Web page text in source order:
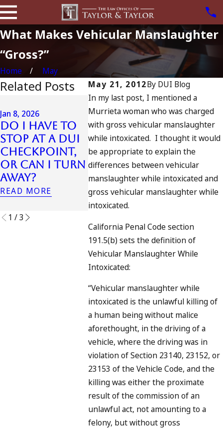
What Makes Vehicular Manslaughter
“Gross?”
Home
May
May 21, 2012By DUI Blog
In my last post, I mentioned a
Murrieta woman who was charged
with gross vehicular manslaughter
while intoxicated. I thought it would
be appropriate to explain the
differences between vehicular
manslaughter while intoxicated and
gross vehicular manslaughter while
intoxicated.
California Penal Code section
191.5(b) sets the definition of
Vehicular Manslaughter While
Intoxicated:
“Vehicular manslaughter while
intoxicated is the unlawful killing of
a human being without malice
aforethought, in the driving of a
vehicle, where the driving was in
violation of Section 23140, 23152, or
23153 of the Vehicle Code, and the
killing was either the proximate
result of the commission of an
unlawful act, not amounting to a
felony, but without gross
Related Posts
Jan 8, 2026
Do I Have to
Stop at a DUI
Checkpoint,
or Can I Turn
Away?
READ MORE
Jan 7, 2026
Can an Out-
of-State DUI
Count as a
Prior in
California?
READ MORE
Jul 13, 2023
July
in
DUIs
and
Do
1 /3